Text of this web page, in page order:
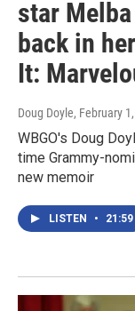
star
back in
It:
Doug Doyle, February
WBGO's Doug
time Grammy-
new memoir
LISTEN • 21:59